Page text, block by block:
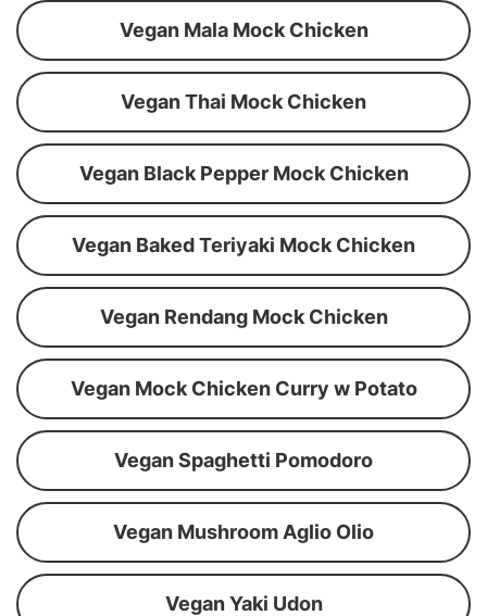
Vegan Mala Mock Chicken
Vegan Thai Mock Chicken
Vegan Black Pepper Mock Chicken
Vegan Baked Teriyaki Mock Chicken
Vegan Rendang Mock Chicken
Vegan Mock Chicken Curry w Potato
Vegan Spaghetti Pomodoro
Vegan Mushroom Aglio Olio
Vegan Yaki Udon